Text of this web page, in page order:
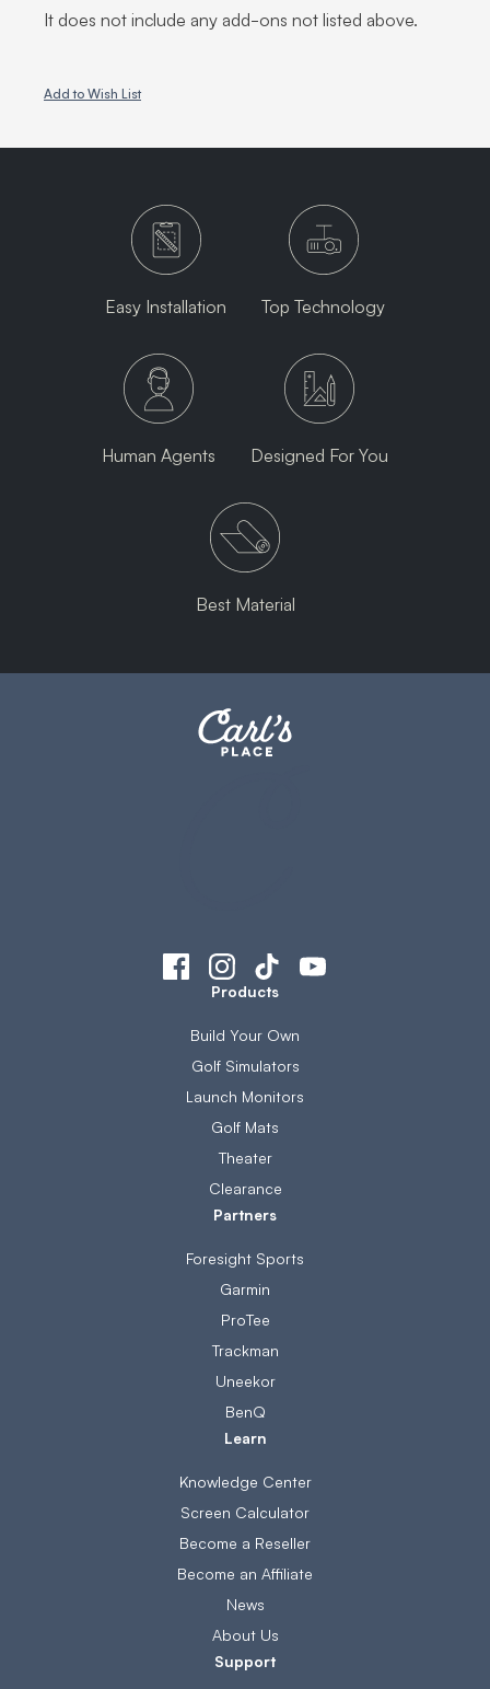
It does not include any add-ons not listed above.
Add to Wish List
Easy Installation Top Technology
Human Agents Designed For You
Best Material
Products
Build Your Own
Golf Simulators
Launch Monitors
Golf Mats
Theater
Clearance
Partners
Foresight Sports
Garmin
ProTee
Trackman
Uneekor
BenQ
Learn
Knowledge Center
Screen Calculator
Become a Reseller
Become an Affiliate
News
About Us
Support